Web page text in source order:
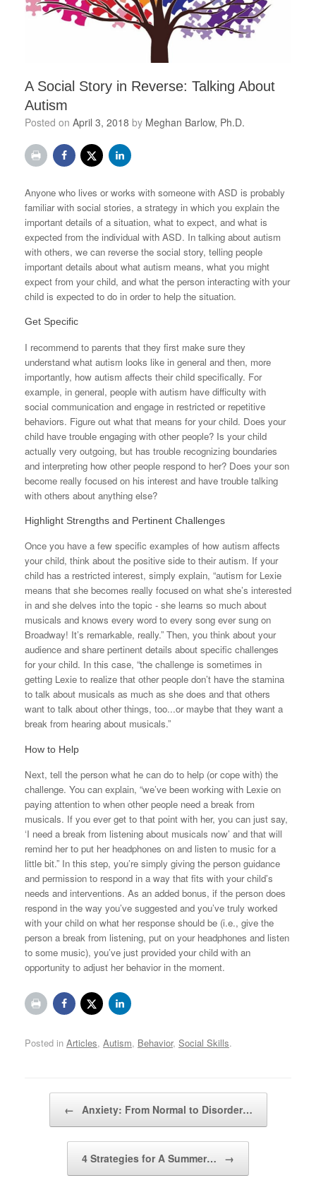
A Social Story in Reverse: Talking About
Autism
Posted on April 3, 2018 by Meghan Barlow, Ph.D.
Anyone who lives or works with someone with ASD is probably
familiar with social stories, a strategy in which you explain the
important details of a situation, what to expect, and what is
expected from the individual with ASD. In talking about autism
with others, we can reverse the social story, telling people
important details about what autism means, what you might
expect from your child, and what the person interacting with your
child is expected to do in order to help the situation.
Get Specific
I recommend to parents that they first make sure they
understand what autism looks like in general and then, more
importantly, how autism affects their child specifically. For
example, in general, people with autism have difficulty with
social communication and engage in restricted or repetitive
behaviors. Figure out what that means for your child. Does your
child have trouble engaging with other people? Is your child
actually very outgoing, but has trouble recognizing boundaries
and interpreting how other people respond to her? Does your son
become really focused on his interest and have trouble talking
with others about anything else?
Highlight Strengths and Pertinent Challenges
Once you have a few specific examples of how autism affects
your child, think about the positive side to their autism. If your
child has a restricted interest, simply explain, “autism for Lexie
means that she becomes really focused on what she’s interested
in and she delves into the topic - she learns so much about
musicals and knows every word to every song ever sung on
Broadway! It’s remarkable, really.” Then, you think about your
audience and share pertinent details about specific challenges
for your child. In this case, “the challenge is sometimes in
getting Lexie to realize that other people don’t have the stamina
to talk about musicals as much as she does and that others
want to talk about other things, too...or maybe that they want a
break from hearing about musicals.”
How to Help
Next, tell the person what he can do to help (or cope with) the
challenge. You can explain, “we’ve been working with Lexie on
paying attention to when other people need a break from
musicals. If you ever get to that point with her, you can just say,
‘I need a break from listening about musicals now’ and that will
remind her to put her headphones on and listen to music for a
little bit.” In this step, you’re simply giving the person guidance
and permission to respond in a way that fits with your child’s
needs and interventions. As an added bonus, if the person does
respond in the way you’ve suggested and you’ve truly worked
with your child on what her response should be (i.e., give the
person a break from listening, put on your headphones and listen
to some music), you’ve just provided your child with an
opportunity to adjust her behavior in the moment.
Posted in Articles, Autism, Behavior, Social Skills.
← Anxiety: From Normal to Disorder…
4 Strategies for A Summer… →